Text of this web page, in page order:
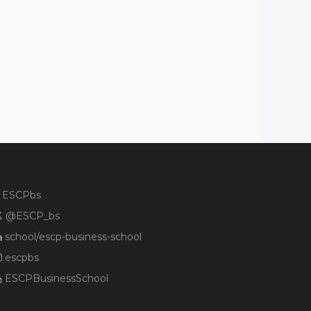
ESCPbs
@ESCP_bs
school/escp-business-school
escpbs
ESCPBusinessSchool